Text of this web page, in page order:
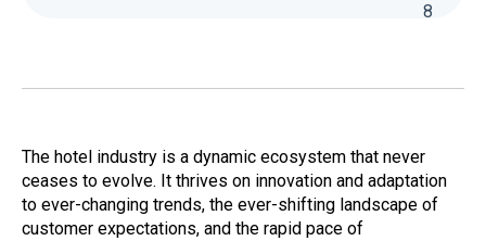
8
The hotel industry is a dynamic ecosystem that never
ceases to evolve. It thrives on innovation and adaptation
to ever-changing trends, the ever-shifting landscape of
customer expectations, and the rapid pace of